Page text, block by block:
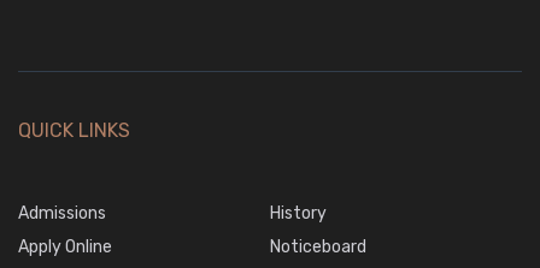
QUICK LINKS
Admissions
History
Apply Online
Noticeboard